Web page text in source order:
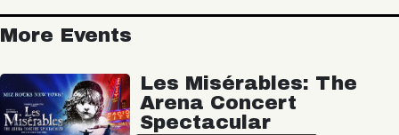
More Events
Les Misérables: The
Arena Concert
Spectacular